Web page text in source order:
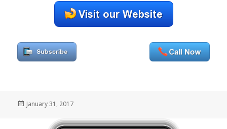
Posted
January 31, 2017